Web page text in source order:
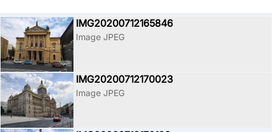
IMG20200712165846
Image JPEG
IMG20200712170023
Image JPEG